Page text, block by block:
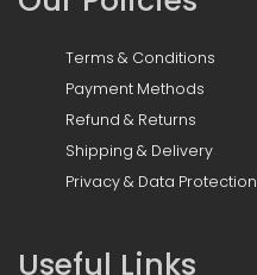
Terms & Conditions
Payment Methods
Refund & Returns
Shipping & Delivery
Privacy & Data Protection
Useful Links